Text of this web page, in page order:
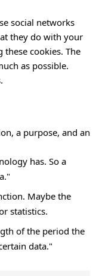
social networks
they do with your
cookies. The
as possible.
a purpose, and an
has. So a
Maybe the
statistics.
of the period the
data."